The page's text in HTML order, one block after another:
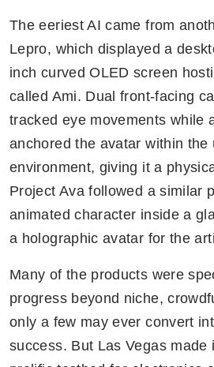
The eeriest AI came from
Lepro, which displayed a
inch curved OLED screen
called Ami. Dual front-facing
tracked eye movements while
anchored the avatar within the
environment, giving it a
Project Ava followed a similar
animated character inside a
a holographic avatar for the
Many of the products were
progress beyond niche,
only a few may ever convert
success. But Las Vegas made